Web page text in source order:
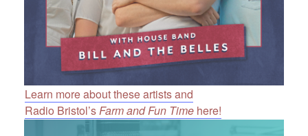
Learn more about these artists and
Radio Bristol’sFarm and Fun Time here!